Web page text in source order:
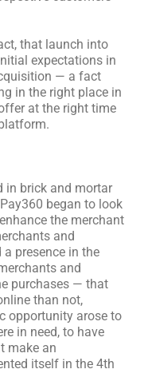
that launch into
expectations in
— a fact
in the right place in
at the right time
in brick and mortar
began to look
the merchant
and
presence in the
and
purchases — that
than not,
opportunity arose to
in need, to have
make an
itself in the 4th